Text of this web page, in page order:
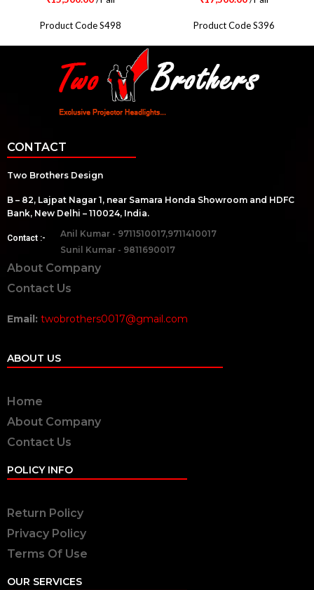
Product Code S498 Product Code S396
CONTACT
Two Brothers Design
B – 82, Lajpat Nagar 1, near Samara Honda Showroom and HDFC
Bank, New Delhi – 110024, India.
Contact :-
Anil Kumar - 9711510017,9711410017
Sunil Kumar - 9811690017
About Company
Contact Us
Email: twobrothers0017@gmail.com
ABOUT US
Home
About Company
Contact Us
POLICY INFO
Return Policy
Privacy Policy
Terms Of Use
OUR SERVICES